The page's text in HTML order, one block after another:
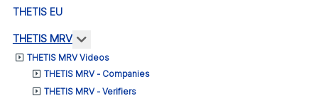
THETIS EU
THETIS MRV More about: THETIS MRV
THETIS MRV Videos
THETIS MRV - Companies
THETIS MRV - Verifiers